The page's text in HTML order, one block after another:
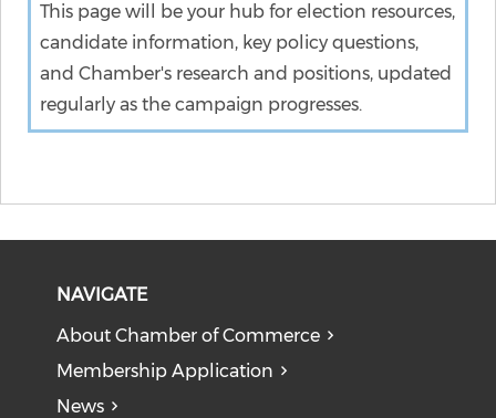
This page will be your hub for election resources,
candidate information, key policy questions,
and Chamber's research and positions, updated
regularly as the campaign progresses.
NAVIGATE
About Chamber of Commerce
Membership Application
News